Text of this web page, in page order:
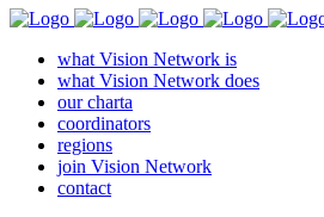
what Vision Network is
what Vision Network does
our charta
coordinators
regions
join Vision Network
contact